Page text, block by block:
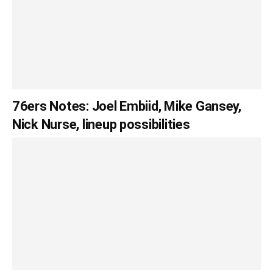
76ers Notes: Joel Embiid, Mike Gansey,
Nick Nurse, lineup possibilities